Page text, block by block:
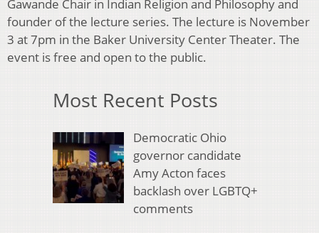
Gawande Chair in Indian Religion and Philosophy and
founder of the lecture series. The lecture is November
3 at 7pm in the Baker University Center Theater. The
event is free and open to the public.
Most Recent Posts
Democratic Ohio
governor candidate
Amy Acton faces
backlash over LGBTQ+
comments